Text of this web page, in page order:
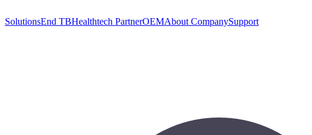
SolutionsEnd TBHealthtech PartnerOEMAbout CompanySupport